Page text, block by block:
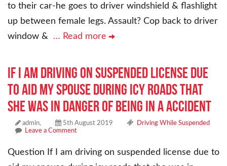
to their car-he goes to driver windshield & flashlight
up between female legs. Assault? Cop back to driver
window & … Read more
If I am driving on suspended license due
to aid my spouse during icy roads that
she was in danger of being in a accident
admin, 5th August 2019
Driving While Suspended
Leave a Comment
Question If I am driving on suspended license due to